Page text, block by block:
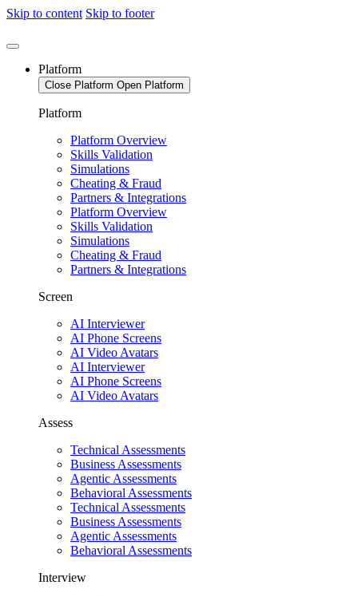
Skip to content Skip to footer
Platform
Close Platform Open Platform
Platform
Platform Overview
Skills Validation
Simulations
Cheating & Fraud
Partners & Integrations
Platform Overview
Skills Validation
Simulations
Cheating & Fraud
Partners & Integrations
Screen
AI Interviewer
AI Phone Screens
AI Video Avatars
AI Interviewer
AI Phone Screens
AI Video Avatars
Assess
Technical Assessments
Business Assessments
Agentic Assessments
Behavioral Assessments
Technical Assessments
Business Assessments
Agentic Assessments
Behavioral Assessments
Interview